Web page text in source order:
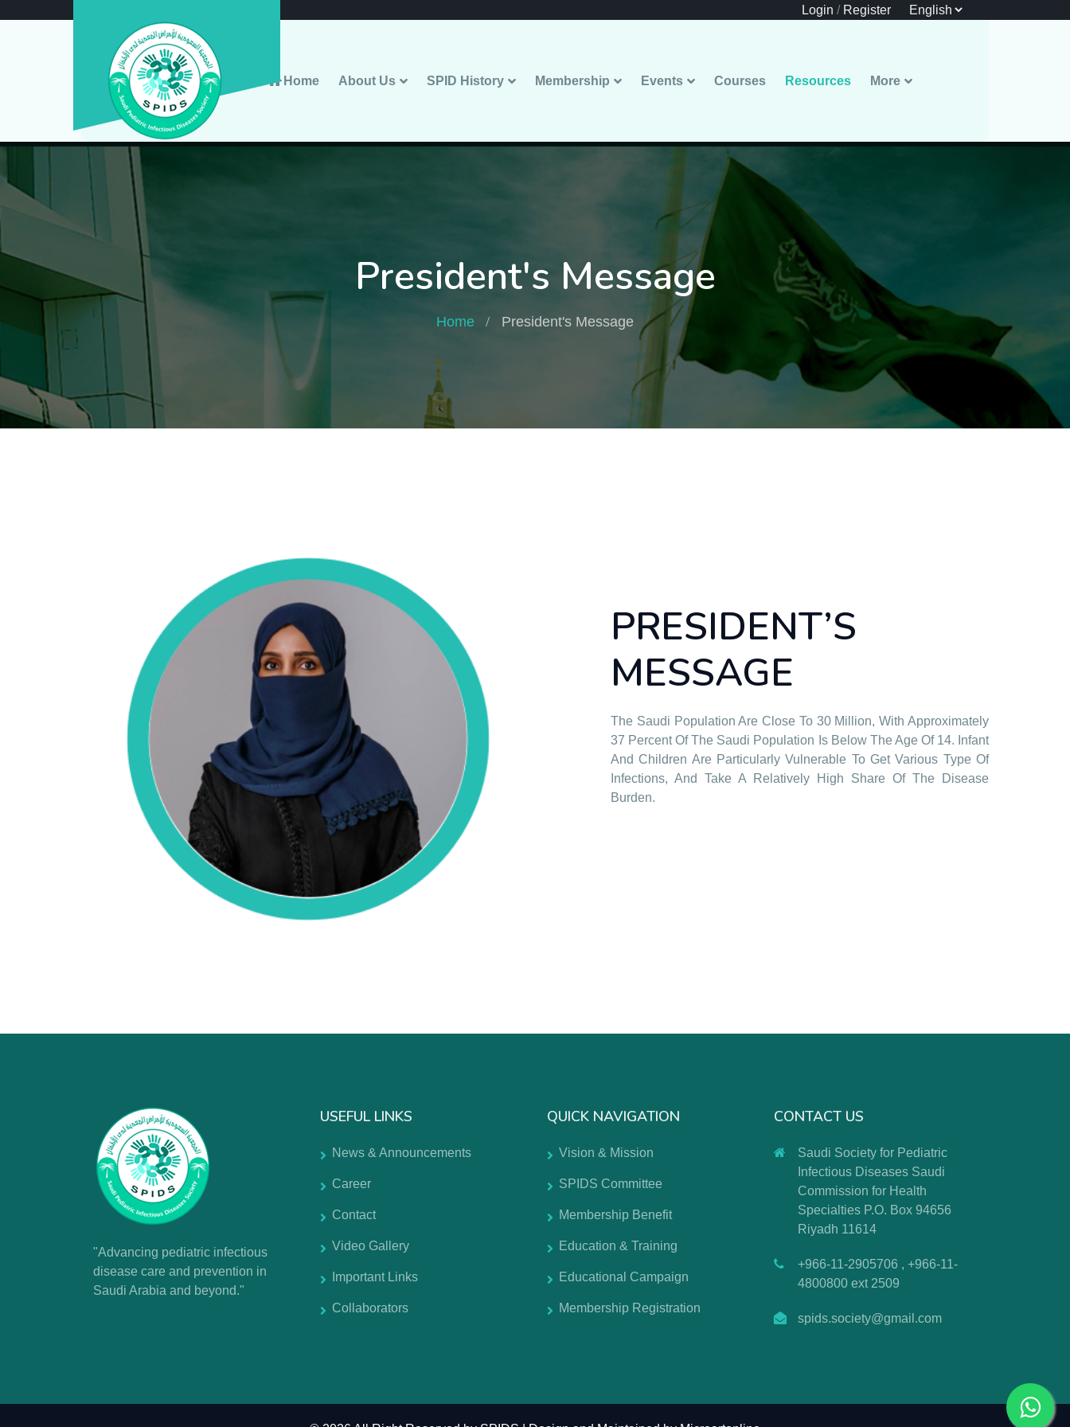
Login / Register
Home About Us SPID History Membership Events Courses Resources More
President's Message
Home President's Message
PRESIDENT’S
MESSAGE
The Saudi Population Are Close To 30 Million, With Approximately
37 Percent Of The Saudi Population Is Below The Age Of 14. Infant
And Children Are Particularly Vulnerable To Get Various Type Of
Infections, And Take A Relatively High Share Of The Disease
Burden.
"Advancing pediatric infectious
disease care and prevention in
Saudi Arabia and beyond."
USEFUL LINKS
News & Announcements
Career
Contact
Video Gallery
Important Links
Collaborators
QUICK NAVIGATION
Vision & Mission
SPIDS Committee
Membership Benefit
Education & Training
Educational Campaign
Membership Registration
CONTACT US
Saudi Society for Pediatric
Infectious Diseases Saudi
Commission for Health
Specialties P.O. Box 94656
Riyadh 11614
+966-11-2905706 , +966-11-
4800800 ext 2509
spids.society@gmail.com